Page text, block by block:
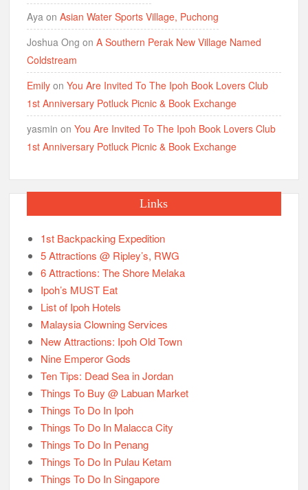
Aya onAsian Water Sports Village, Puchong
Joshua Ong onA Southern Perak New Village Named
Coldstream
Emily onYou Are Invited To The Ipoh Book Lovers Club
1st Anniversary Potluck Picnic & Book Exchange
yasmin onYou Are Invited To The Ipoh Book Lovers Club
1st Anniversary Potluck Picnic & Book Exchange
Links
1st Backpacking Expedition
5 Attractions @ Ripley’s, RWG
6 Attractions: The Shore Melaka
Ipoh’s MUST Eat
List of Ipoh Hotels
Malaysia Clowning Services
New Attractions: Ipoh Old Town
Nine Emperor Gods
Ten Tips: Dead Sea in Jordan
Things To Buy @ Labuan Market
Things To Do In Ipoh
Things To Do In Malacca City
Things To Do In Penang
Things To Do In Pulau Ketam
Things To Do In Singapore